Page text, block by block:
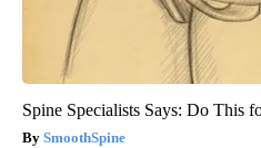
Spine Specialists Says: Do This
SmoothSpine